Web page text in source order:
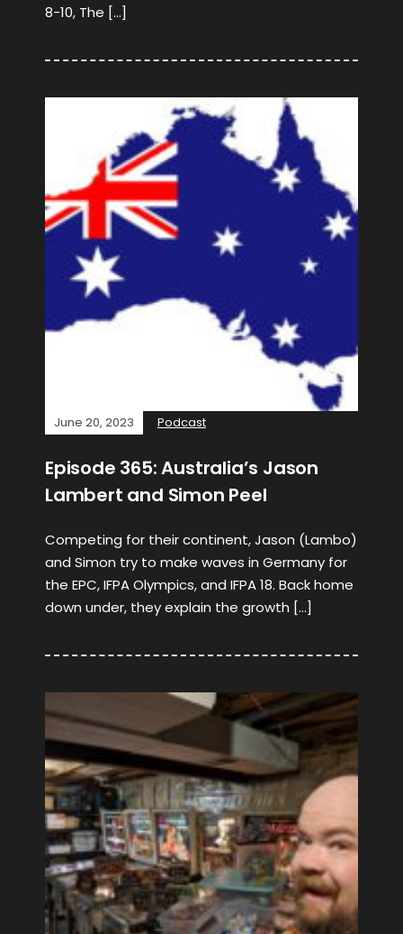
8-10, The […]
June 20, 2023 Podcast
Episode 365: Australia’s Jason
Lambert and Simon Peel
Competing for their continent, Jason (Lambo)
and Simon try to make waves in Germany for
the EPC, IFPA Olympics, and IFPA 18. Back home
down under, they explain the growth […]